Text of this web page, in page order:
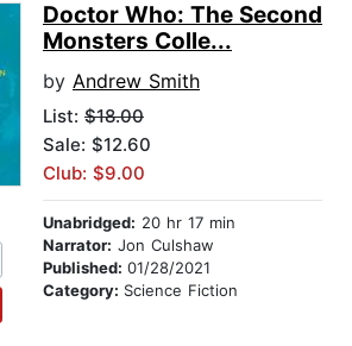
Doctor Who: The Second
Monsters Colle...
by Andrew Smith
List: $18.00
Sale: $12.60
Club: $9.00
Unabridged: 20 hr 17 min
Narrator: Jon Culshaw
Published: 01/28/2021
Category: Science Fiction